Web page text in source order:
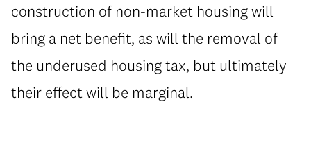
construction of non-market housing will
bring a net benefit, as will the removal of
the underused housing tax, but ultimately
their effect will be marginal.